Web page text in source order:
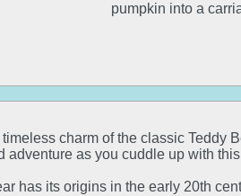
pumpkin into a
charm of the classic Teddy
adventure as you cuddle up with
has its origins in the early 20th